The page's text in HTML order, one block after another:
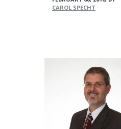
CAROL SPECHT